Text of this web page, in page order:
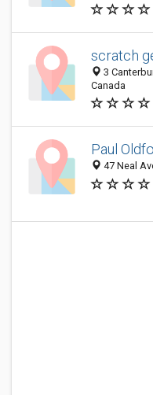
scratch
3
Canada
Paul
47 Neal